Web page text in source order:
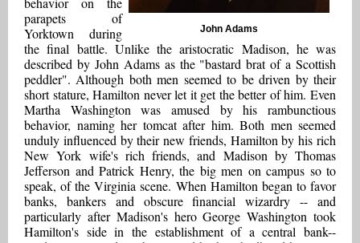
John Adams
parapets of
Yorktown during
the final battle. Unlike the aristocratic Madison, he was
described by John Adams as the "bastard brat of a Scottish
peddler". Although both men seemed to be driven by their
short stature, Hamilton never let it get the better of him. Even
Martha Washington was amused by his rambunctious
behavior, naming her tomcat after him. Both men seemed
unduly influenced by their new friends, Hamilton by his rich
New York wife's rich friends, and Madison by Thomas
Jefferson and Patrick Henry, the big men on campus so to
speak, of the Virginia scene. When Hamilton began to favor
banks, bankers and obscure financial wizardry -- and
particularly after Madison's hero George Washington took
Hamilton's side in the establishment of a central bank--